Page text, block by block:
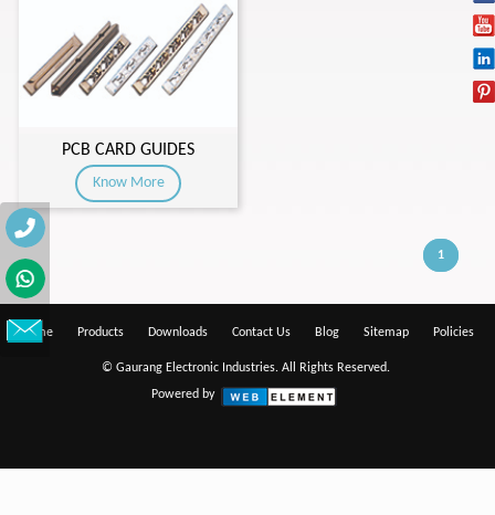
PCB CARD GUIDES
Know More
1
Home Products Downloads Contact Us Blog Sitemap Policies
© Gaurang Electronic Industries. All Rights Reserved.
Powered by